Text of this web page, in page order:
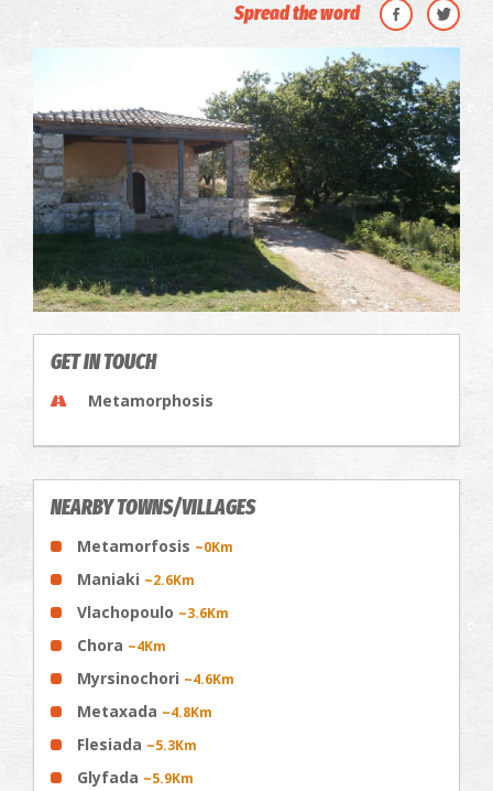
Spread the word
GET IN TOUCH
Metamorphosis
NEARBY TOWNS/VILLAGES
Metamorfosis ~0Km
Maniaki ~2.6Km
Vlachopoulo ~3.6Km
Chora ~4Km
Myrsinochori ~4.6Km
Metaxada ~4.8Km
Flesiada ~5.3Km
Glyfada ~5.9Km